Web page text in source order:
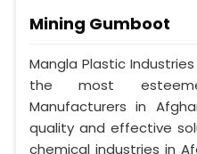
Mining Gumboot
Mangla Plastic
the most
Manufacturers in
quality and effective
chemical industries in